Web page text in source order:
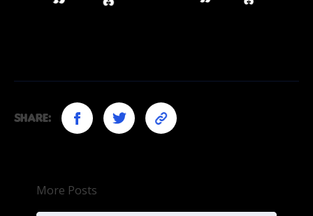
Share:
More Posts